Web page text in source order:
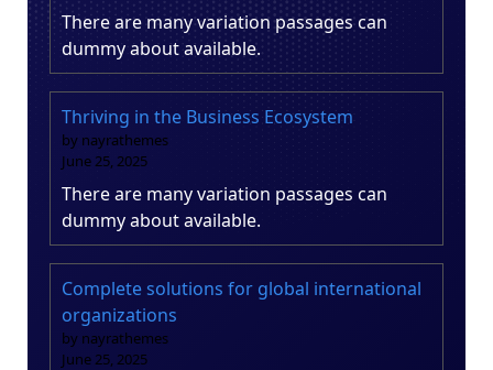
There are many variation passages can
dummy about available.
Thriving in the Business Ecosystem
by nayrathemes
June 25, 2025
There are many variation passages can
dummy about available.
Complete solutions for global international
organizations
by nayrathemes
June 25, 2025